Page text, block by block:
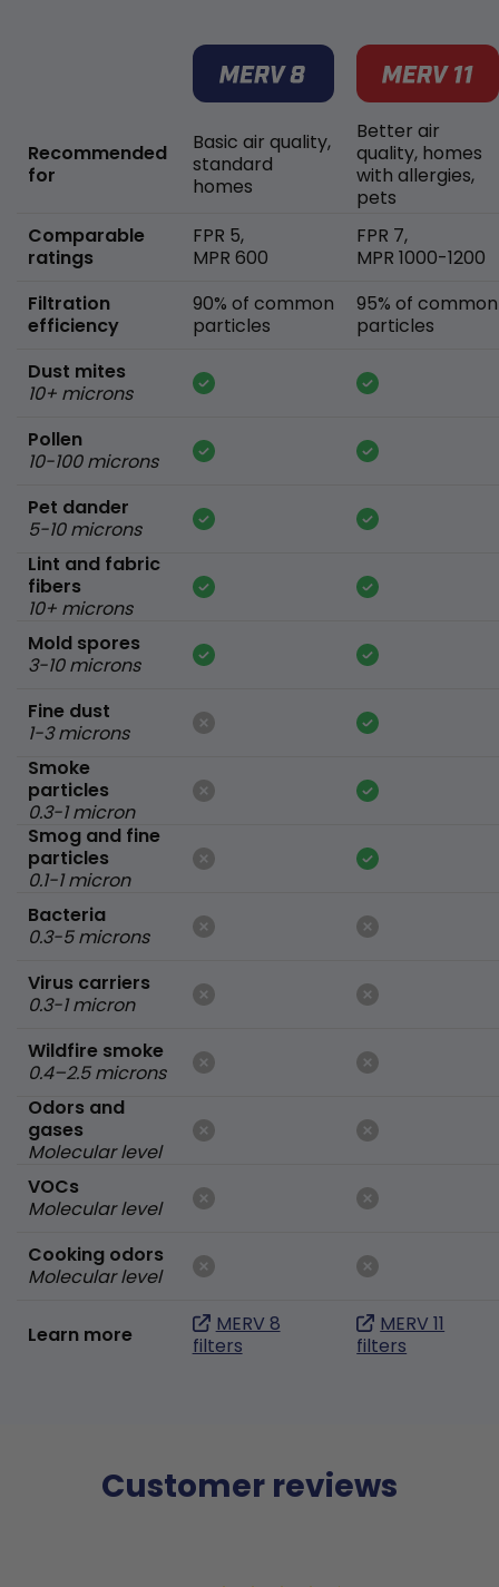
Recommended
for
Comparable
ratings
Filtration
efficiency
Dust mites
10+ microns
Pollen
10-100 microns
Pet dander
5-10 microns
Lint and fabric
fibers
10+ microns
Mold spores
3-10 microns
Fine dust
1-3 microns
Smoke
particles
0.3-1 micron
Smog and fine
particles
0.1-1 micron
Bacteria
0.3-5 microns
Virus carriers
0.3-1 micron
Wildfire smoke
0.4–2.5 microns
Odors and
gases
Molecular level
VOCs
Molecular level
Cooking odors
Molecular level
Learn more
Basic air quality,
standard
homes
FPR 5,
MPR 600
90% of common
particles
MERV 8
filters
Better air
quality, homes
with allergies,
pets
FPR 7,
MPR 1000-1200
95% of common
particles
MERV 11
filters
Customer reviews